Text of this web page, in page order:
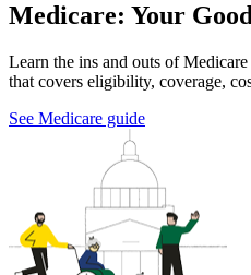
Medicare: Your
Learn the ins and outs of
that covers eligibility, coverage,
See Medicare guide